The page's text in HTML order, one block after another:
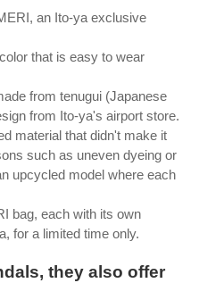
an Ito-ya exclusive
that is easy to wear
from tenugui (Japanese
from Ito-ya's airport store.
material that didn't make it
such as uneven dyeing or
upcycled model where each
bag, each with its own
for a limited time only.
they also offer